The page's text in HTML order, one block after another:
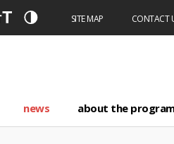
SITE MAP CONTACT
news about the